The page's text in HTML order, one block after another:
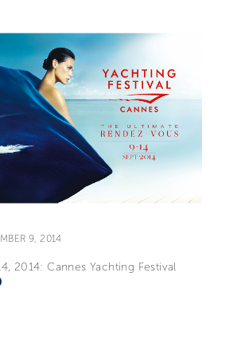
9, 2014
2014: Cannes Yachting Festival